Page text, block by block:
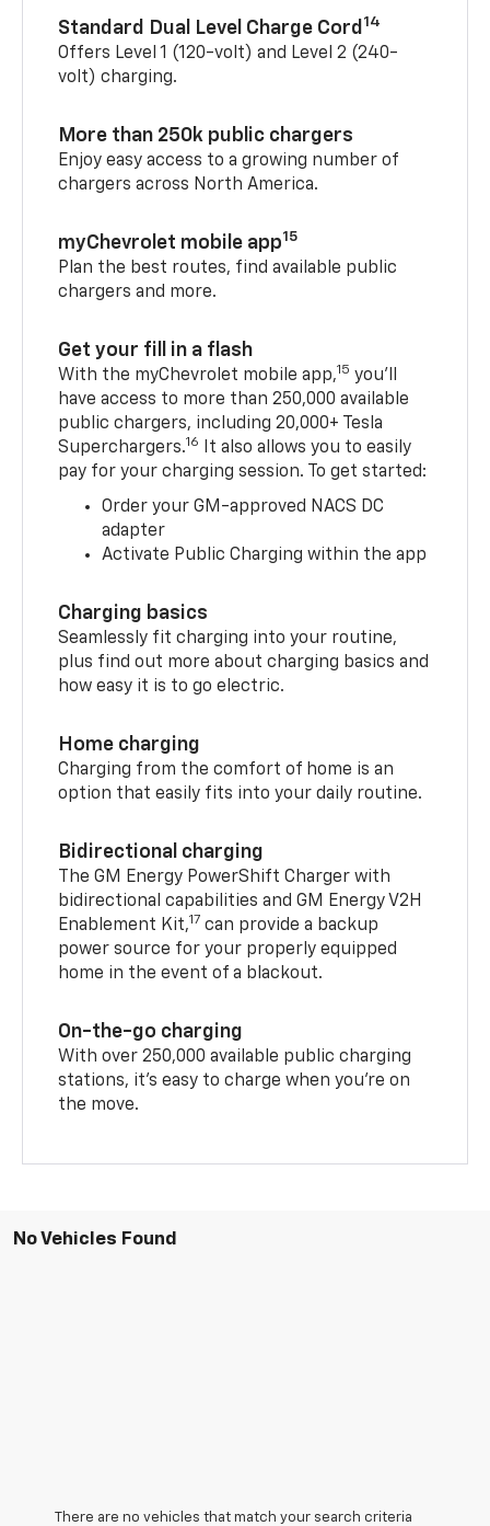
Standard Dual Level Charge Cord 14
Offers Level 1 (120-volt) and Level 2 (240-
volt) charging.
More than 250k public chargers
Enjoy easy access to a growing number of
chargers across North America.
myChevrolet mobile app15
Plan the best routes, find available public
chargers and more.
Get your fill in a flash
With the myChevrolet mobile app,15 you’ll
have access to more than 250,000 available
public chargers, including 20,000+ Tesla
Superchargers.16
It also allows you to easily
pay for your charging session. To get started:
Order your GM-approved NACS DC
adapter
Activate Public Charging within the app
Charging basics
Seamlessly fit charging into your routine,
plus find out more about charging basics and
how easy it is to go electric.
Home charging
Charging from the comfort of home is an
option that easily fits into your daily routine.
Bidirectional charging
The GM Energy PowerShift Charger with
bidirectional capabilities and GM Energy V2H
Enablement Kit,17 can provide a backup
power source for your properly equipped
home in the event of a blackout.
On-the-go charging
With over 250,000 available public charging
stations, it's easy to charge when you're on
the move.
No Vehicles Found
There are no vehicles that match your search criteria